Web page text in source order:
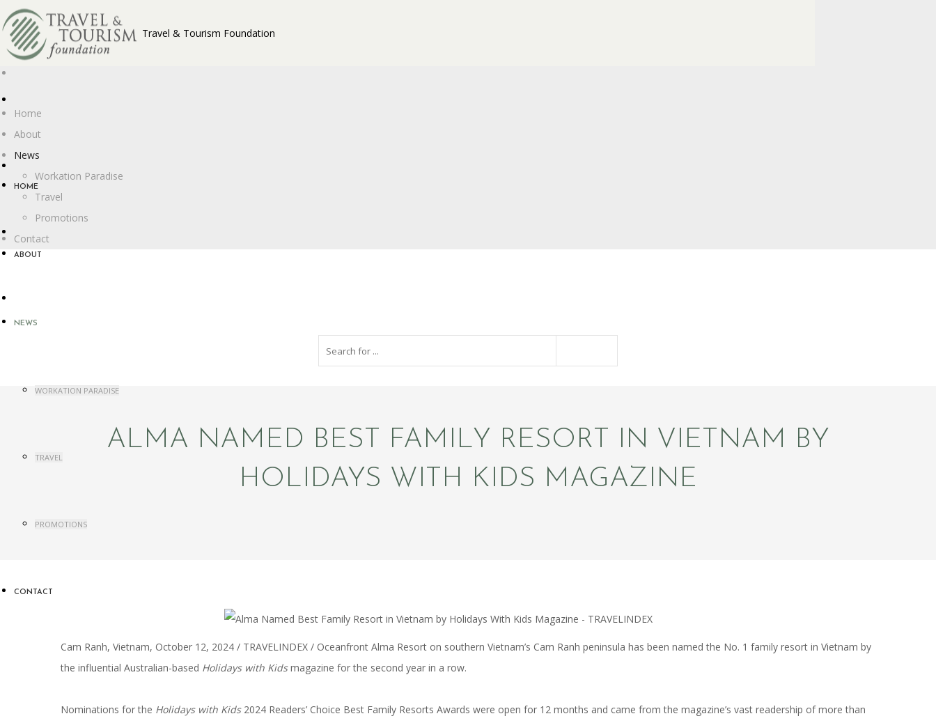
Home
About
News
Workation Paradise
Travel
Promotions
Contact
Travel & Tourism Foundation
HOME
ABOUT
NEWS
WORKATION PARADISE
TRAVEL
PROMOTIONS
CONTACT
ALMA NAMED BEST FAMILY RESORT IN VIETNAM BY
HOLIDAYS WITH KIDS MAGAZINE
Cam Ranh, Vietnam, October 12, 2024 / TRAVELINDEX / Oceanfront Alma Resort on southern Vietnam’s Cam Ranh peninsula has been named the No. 1 family resort in Vietnam by
the influential Australian-based Holidays with Kidsmagazine for the second year in a row.
Nominations for the Holidays with Kids2024 Readers’ Choice Best Family Resorts Awards were open for 12 months and came from the magazine’s vast readership of more than